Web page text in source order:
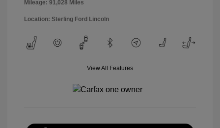
Mileage: 91,028 Miles
Location: Sterling Ford Lincoln
View All Features